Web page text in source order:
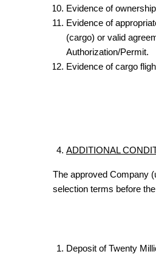
Evidence of
Evidence of
(cargo) or valid
Authorization/Permit.
Evidence of cargo
ADDITIONAL
The approved Company
selection terms before
Deposit of Twenty